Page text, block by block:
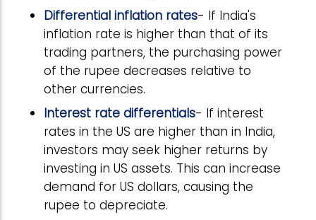
Differential inflation rates- If India's
inflation rate is higher than that of its
trading partners, the purchasing power
of the rupee decreases relative to
other currencies.
Interest rate differentials- If interest
rates in the US are higher than in India,
investors may seek higher returns by
investing in US assets. This can increase
demand for US dollars, causing the
rupee to depreciate.